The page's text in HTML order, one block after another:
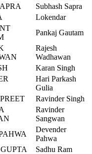
Subhash Sapra
Lokendar
Pankaj Gautam
Rajesh
Wadhawan
Karan Singh
Hari Parkash
Gulia
Ravinder Singh
Ravinder
Sangwan
Devender
Pahwa
Sadhu Ram